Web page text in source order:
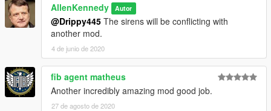
AllenKennedy Autor
@Drippy445 The sirens will be conflicting with
another mod.
4 de junio de 2020
fib agent matheus
Another incredibly amazing mod good job.
27 de agosto de 2020